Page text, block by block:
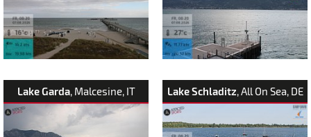
Lake Garda, Malcesine, IT Lake Schladitz, All On Sea, DE